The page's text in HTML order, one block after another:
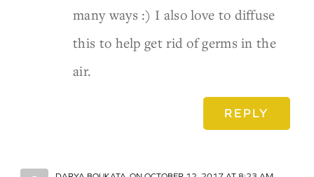
many ways :) I also love to diffuse
this to help get rid of germs in the
air.
REPLY